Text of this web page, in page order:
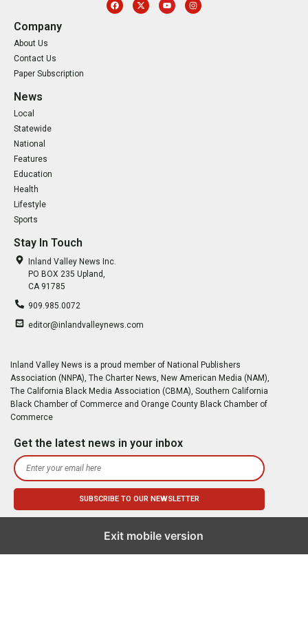
Company
About Us
Contact Us
Paper Subscription
News
Local
Statewide
National
Features
Education
Health
Lifestyle
Sports
Stay In Touch
Inland Valley News Inc.
PO BOX 235 Upland,
CA 91785
909.985.0072
editor@inlandvalleynews.com
Inland Valley News is a proud member of National Publishers
Association (NNPA), The Charter News, New American Media (NAM),
The California Black Media Association (CBMA), Southern California
Black Chamber of Commerce and Orange County Black Chamber of
Commerce
Get the latest news in your inbox
Exit mobile version